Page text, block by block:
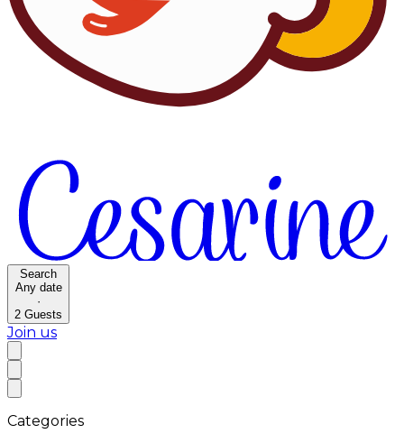
Search
Any date
·
2 Guests
Join us
Categories